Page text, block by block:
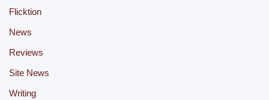
Flicktion
News
Reviews
Site News
Writing